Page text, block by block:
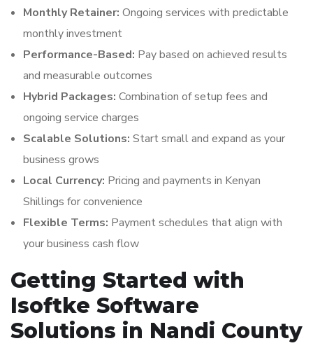
Monthly Retainer: Ongoing services with predictable
monthly investment
Performance-Based: Pay based on achieved results
and measurable outcomes
Hybrid Packages: Combination of setup fees and
ongoing service charges
Scalable Solutions: Start small and expand as your
business grows
Local Currency: Pricing and payments in Kenyan
Shillings for convenience
Flexible Terms: Payment schedules that align with
your business cash flow
Getting Started with
Isoftke Software
Solutions in Nandi County